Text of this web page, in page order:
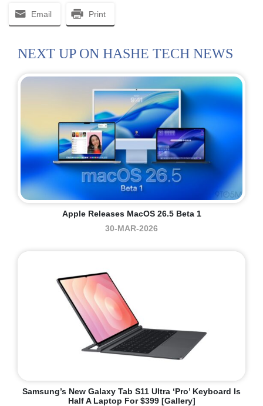
Email Print
NEXT UP ON HASHE TECH NEWS
Apple Releases MacOS 26.5 Beta 1
30-MAR-2026
Samsung’s New Galaxy Tab S11 Ultra ‘Pro’ Keyboard Is
Half A Laptop For $399 [Gallery]